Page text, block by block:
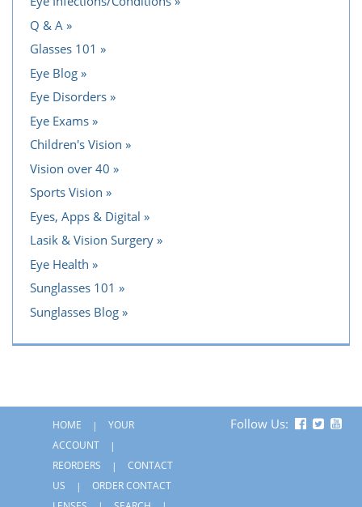
Q & A
Glasses 101
Eye Blog
Eye Disorders
Eye Exams
Children's Vision
Vision over 40
Sports Vision
Eyes, Apps & Digital
Lasik & Vision Surgery
Eye Health
Sunglasses 101
Sunglasses Blog
HOME
YOUR
ACCOUNT
REORDERS
CONTACT
US
ORDER CONTACT
Follow Us: